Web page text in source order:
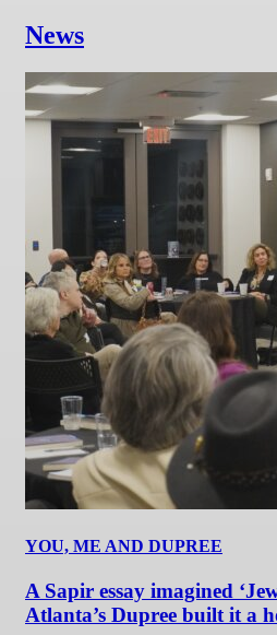
News
YOU, ME AND DUPREE
A Sapir essay imagined
Atlanta’s Dupree built it a